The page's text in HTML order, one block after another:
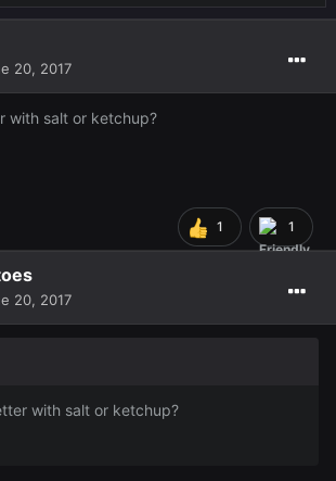
20, 2017
with salt or ketchup?
1 1
20, 2017
with salt or ketchup?